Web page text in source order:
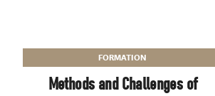
FORMATION
Methods and Challenges of